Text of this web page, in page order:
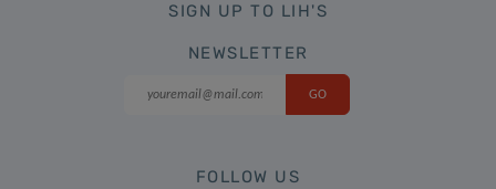
SIGN UP TO LIH'S
NEWSLETTER
FOLLOW US